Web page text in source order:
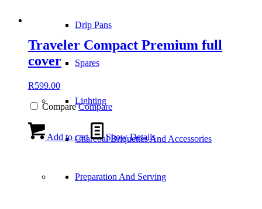
Drip Pans
Spares
Lighting
Charcoal Briquettes And Accessories
Preparation And Serving
Traveler Compact Premium full
cover
R599.00
Compare Compare
Add to cart Show Details